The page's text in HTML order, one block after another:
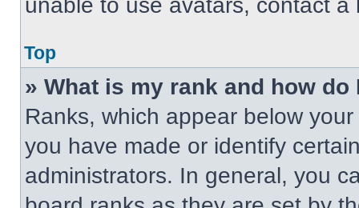
unable to use avatars, contact a
Top
» What is my rank and how do
Ranks, which appear below
you have made or identify
administrators. In general, you